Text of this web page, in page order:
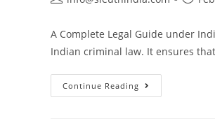
A Complete Legal Guide under
Indian criminal law. It ensures
Continue Reading